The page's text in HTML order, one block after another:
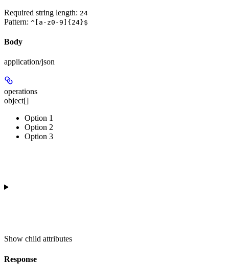
Required string length: 24
Pattern: ^[a-z0-9]{24}$
Body
application/json
operations
object[]
Option 1
Option 2
Option 3
Show child attributes
Response